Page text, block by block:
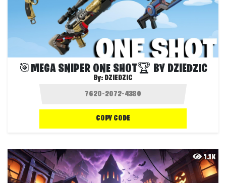
🎯MEGA SNIPER ONE SHOT🏆 BY DZIEDZIC
By: DZIEDZIC
COPY CODE
1.1K